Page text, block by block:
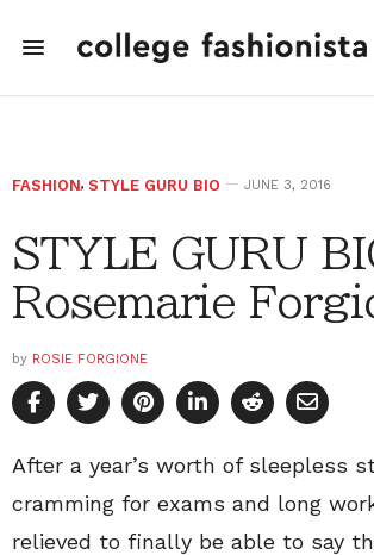
FASHION, STYLE GURU BIO JUNE 3, 2016
STYLE GURU
Rosemarie
by ROSIE FORGIONE
After a year’s worth of sleepless
cramming for exams and long
relieved to finally be able to say